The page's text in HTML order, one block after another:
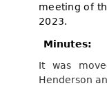
meeting of
2023.
Minutes:
It was
Henderson